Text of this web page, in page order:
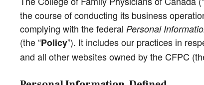
the course of conducting its business
complying with the federal Personal
(the “Policy”). It includes our practices in
and all other websites owned by the CFPC